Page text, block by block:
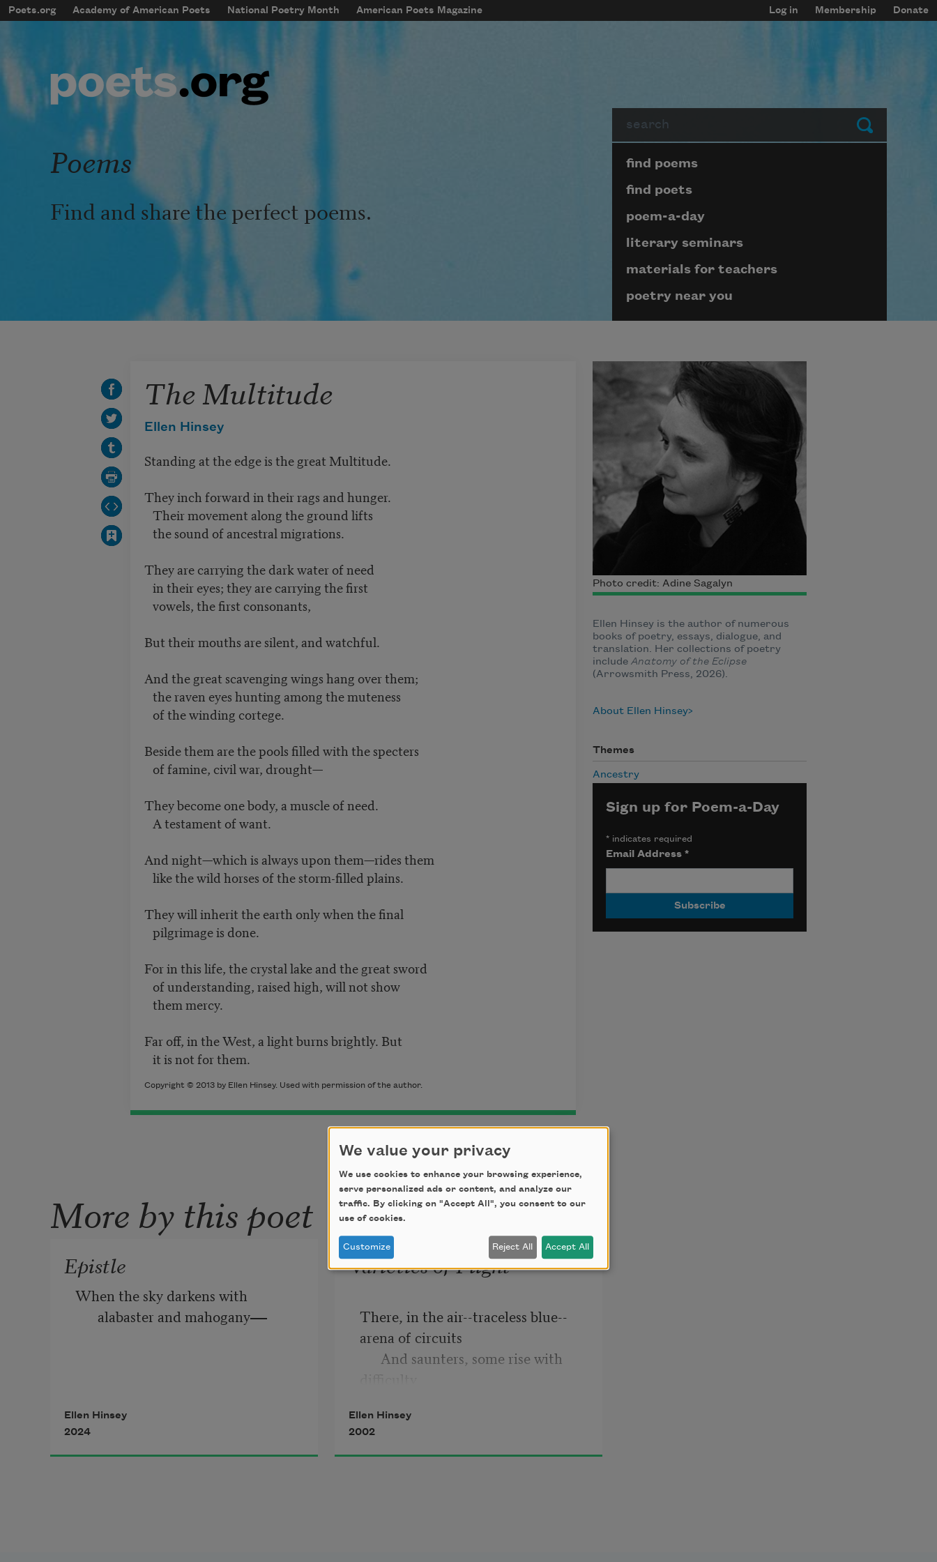
Skip to main content
mobileMenu
Main navigation
Poets.org Academy of American Poets National Poetry Month American Poets Magazine
User account menu
Log in Membership Donate
Submit
Poems
Find and share the perfect poems.
Page submenu block
find poems
find poets
poem-a-day
literary seminars
materials for teachers
poetry near you
The Multitude
Ellen Hinsey
Standing at the edge is the great Multitude.
They inch forward in their rags and hunger.
Their movement along the ground lifts
the sound of ancestral migrations.
They are carrying the dark water of need
in their eyes; they are carrying the first
vowels, the first consonants,
But their mouths are silent, and watchful.
And the great scavenging wings hang over them;
the raven eyes hunting among the muteness
of the winding cortege.
Beside them are the pools filled with the specters
of famine, civil war, drought—
They become one body, a muscle of need.
A testament of want.
And night—which is always upon them—rides them
like the wild horses of the storm-filled plains.
They will inherit the earth only when the final
pilgrimage is done.
For in this life, the crystal lake and the great sword
of understanding, raised high, will not show
them mercy.
Far off, in the West, a light burns brightly. But
it is not for them.
Copyright © 2013 by Ellen Hinsey. Used with permission of the author.
Photo credit: Adine Sagalyn
Ellen Hinsey is the author of numerous
books of poetry, essays, dialogue, and
translation. Her collections of poetry
include Anatomy of the Eclipse
(Arrowsmith Press, 2026).
About Ellen Hinsey
Themes
Ancestry
Sign up for Poem-a-Day
*indicates required
Email Address *
More by this poet
Epistle
When the sky darkens with
alabaster and mahogany——
the    swirling     gyres    of
unpredictability reign;
Ellen Hinsey
2024
Varieties of Flight
There, in the air--traceless blue--
arena of circuits
      'While others lift buoyant, tack
of tail turned
            Westward--take wide air
Ellen Hinsey
2002
We value your privacy
We use cookies to enhance your browsing experience,
serve personalized ads or content, and analyze our
traffic. By clicking on "Accept All", you consent to our
use of cookies.
Customize Reject All Accept All